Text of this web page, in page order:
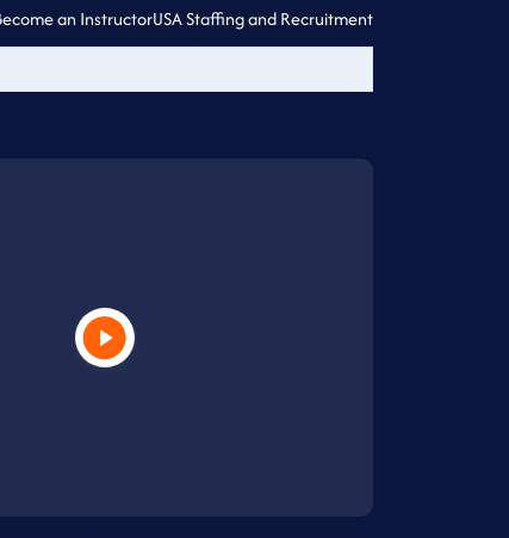
an InstructorUSA Staffing and Recruitment